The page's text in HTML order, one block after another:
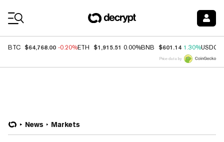
BTC $64,768.00 -0.20%ETH $1,915.51 0.00%BNB $601.14 1.30%USDC
Price data by
News Markets